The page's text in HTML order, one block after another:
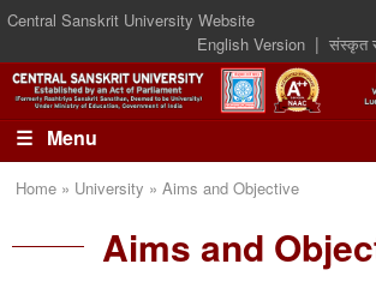
Central Sanskrit University Website
English Version | संस्कृत
☰ Menu
Home » University » Aims and Objective
Aims and